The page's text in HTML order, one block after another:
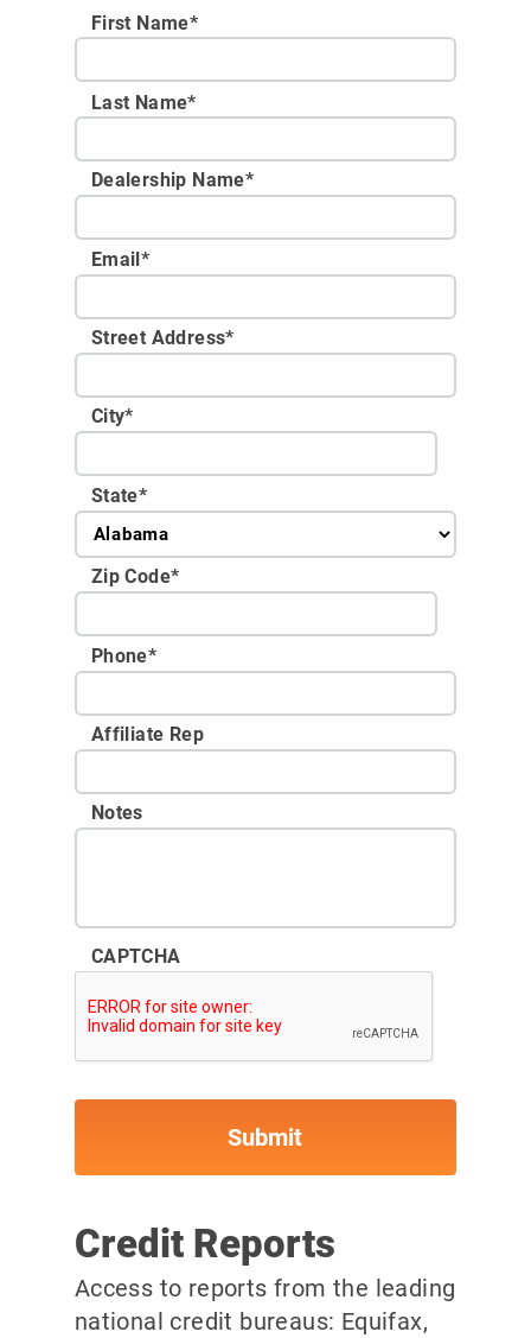
First Name*
Last Name*
Dealership Name*
Email*
Street Address*
City*
State*
Zip Code*
Phone*
Affiliate Rep
Notes
CAPTCHA
Credit Reports
Access to reports from the leading
national credit bureaus: Equifax,